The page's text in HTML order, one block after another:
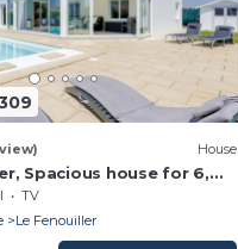
House
Spacious house for 6,
TV
Le Fenouiller